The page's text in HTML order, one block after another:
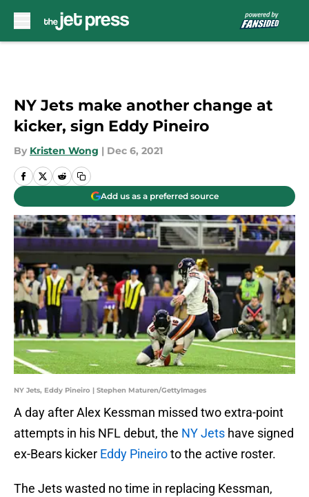
NY Jets make another change at
kicker, sign Eddy Pineiro
By Kristen Wong | Dec 6, 2021
Add us as a preferred source
NY Jets, Eddy Pineiro | Stephen Maturen/GettyImages
A day after Alex Kessman missed two extra-point
attempts in his NFL debut, the NY Jets have signed
ex-Bears kicker Eddy Pineiroto the active roster.
The Jets wasted no time in replacing Kessman,